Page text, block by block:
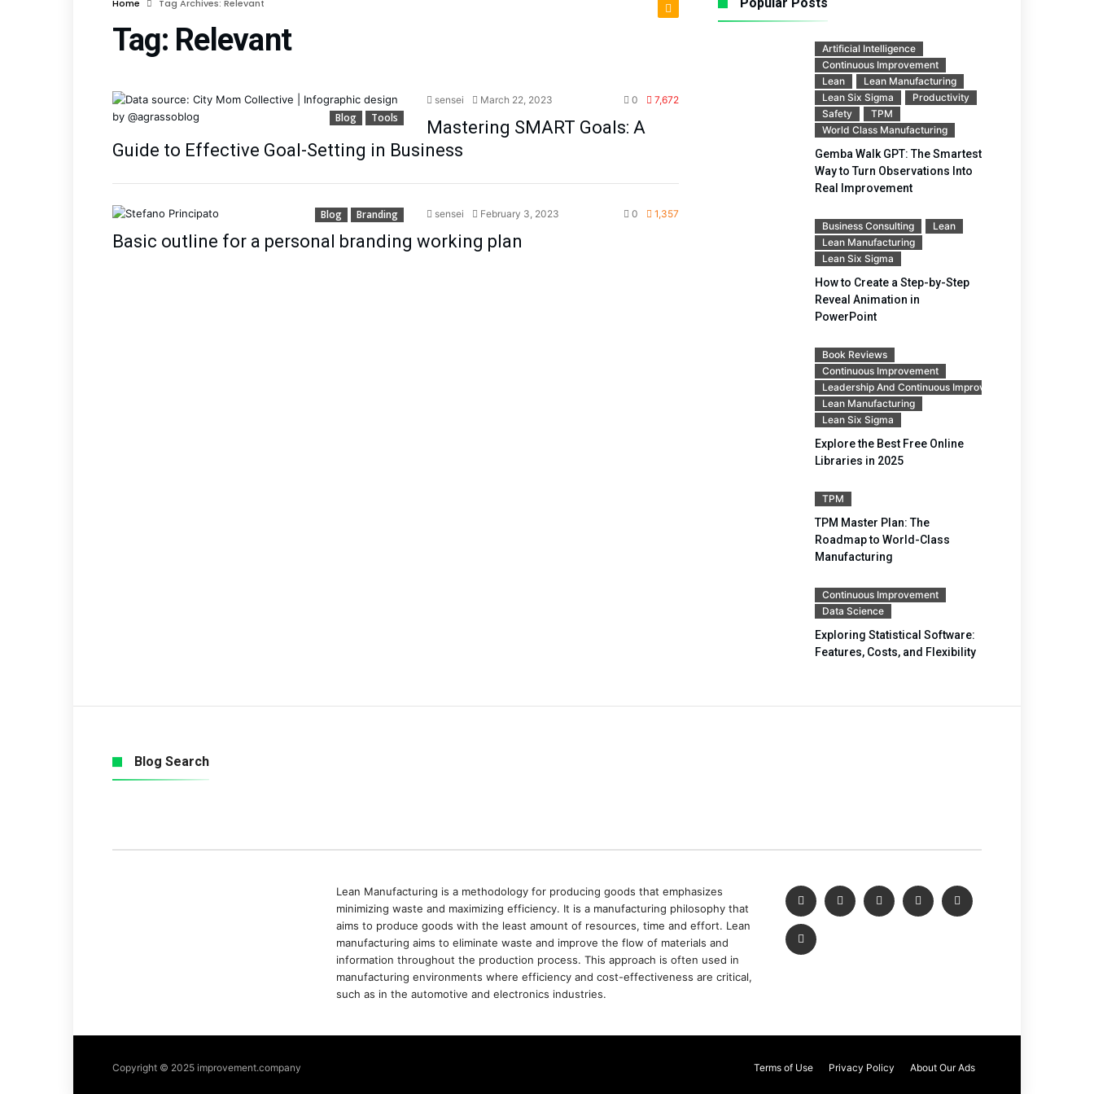
Home Tag Archives: Relevant
Tag: Relevant
Blog Tools
sensei March 22, 2023 0 7,672
Mastering SMART Goals: A
Guide to Effective Goal-Setting in Business
Blog Branding sensei February 3, 2023 0 1,357
Basic outline for a personal branding working plan
Artificial Intelligence
Continuous Improvement
Lean
Lean Manufacturing
Lean Six Sigma
Productivity
Safety
TPM
World Class Manufacturing
Gemba Walk GPT: The Smartest
Way to Turn Observations Into
Real Improvement
Business Consulting
Lean
Lean Manufacturing
Lean Six Sigma
How to Create a Step-by-Step
Reveal Animation in
PowerPoint
Book Reviews
Continuous Improvement
Leadership And Continuous Improvement
Lean Manufacturing
Lean Six Sigma
Explore the Best Free Online
Libraries in 2025
TPM
TPM Master Plan: The
Roadmap to World-Class
Manufacturing
Continuous Improvement
Data Science
Exploring Statistical Software:
Features, Costs, and Flexibility
Blog Search
Lean Manufacturing is a methodology for producing goods that emphasizes
minimizing waste and maximizing efficiency. It is a manufacturing philosophy that
aims to produce goods with the least amount of resources, time and effort. Lean
manufacturing aims to eliminate waste and improve the flow of materials and
information throughout the production process. This approach is often used in
manufacturing environments where efficiency and cost-effectiveness are critical,
such as in the automotive and electronics industries.
Copyright © 2025 improvement.company Terms of Use Privacy Policy About Our Ads